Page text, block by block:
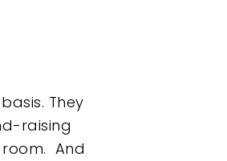
They
raising
room. And